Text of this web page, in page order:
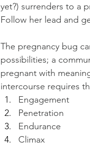
yet?) surrenders to a
Follow her lead and
The pregnancy bug
possibilities; a
pregnant with
intercourse requires
Engagement
Penetration
Endurance
Climax